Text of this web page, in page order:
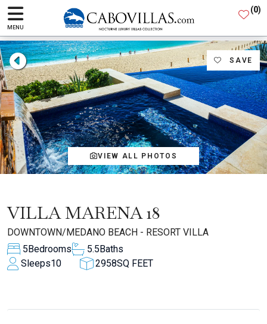
MENU
(0)
SAVE
VIEW ALL PHOTOS
VILLA MARENA 18
DOWNTOWN/MEDANO BEACH - RESORT VILLA
5Bedrooms 5.5Baths
Sleeps10 2958SQ FEET